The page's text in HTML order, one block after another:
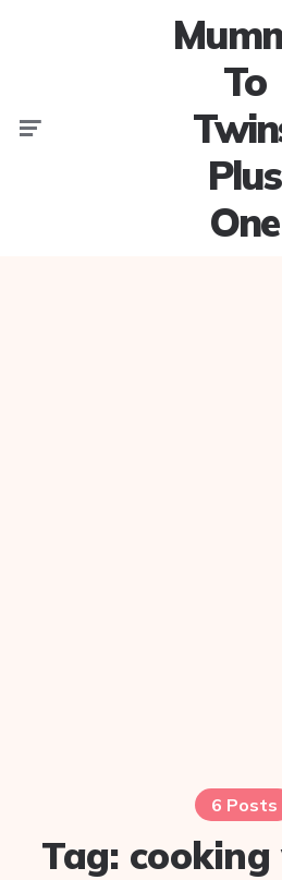
To
Plus
One
6 Posts
Tag: